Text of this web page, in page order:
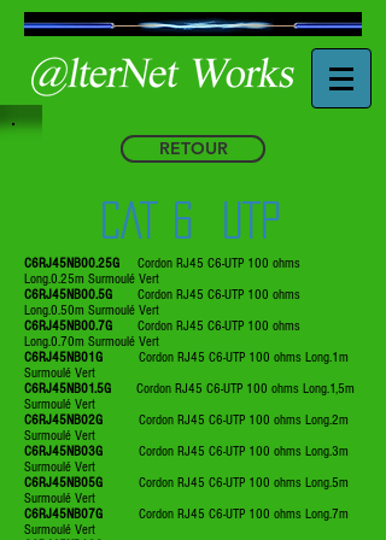
C6RJ45NB00.25G Cordon RJ45 C6-UTP 100 ohms
Long.0.25m Surmoulé Vert
C6RJ45NB00.5G Cordon RJ45 C6-UTP 100 ohms
Long.0.50m Surmoulé Vert
C6RJ45NB00.7G
Cordon RJ45 C6-UTP 100 ohms
Long.0.70m Surmoulé Vert
C6RJ45NB01G
Cordon RJ45 C6-UTP 100 ohms Long.1m
Surmoulé Vert
C6RJ45NB01.5G Cordon RJ45 C6-UTP 100 ohms Long.1,5m
Surmoulé Vert
C6RJ45NB02G Cordon RJ45 C6-UTP 100 ohms Long.2m
Surmoulé Vert
C6RJ45NB03G Cordon RJ45 C6-UTP 100 ohms Long.3m
Surmoulé Vert
C6RJ45NB05G
Cordon RJ45 C6-UTP 100 ohms Long.5m
Surmoulé Vert
C6RJ45NB07G
Cordon RJ45 C6-UTP 100 ohms Long.7m
Surmoulé Vert
CAT 6 UTP
RETOUR